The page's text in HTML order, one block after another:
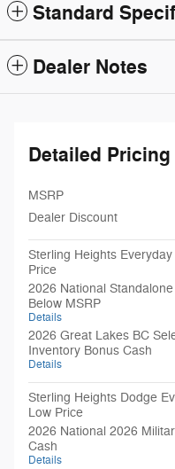
Standard
Dealer Notes
Detailed Pricing
MSRP
Dealer Discount
Sterling Heights
Price
2026 National
Below MSRP
Details
2026 Great Lakes BC
Inventory Bonus Cash
Details
Sterling Heights Dodge
Low Price
2026 National 2026
Cash
Details